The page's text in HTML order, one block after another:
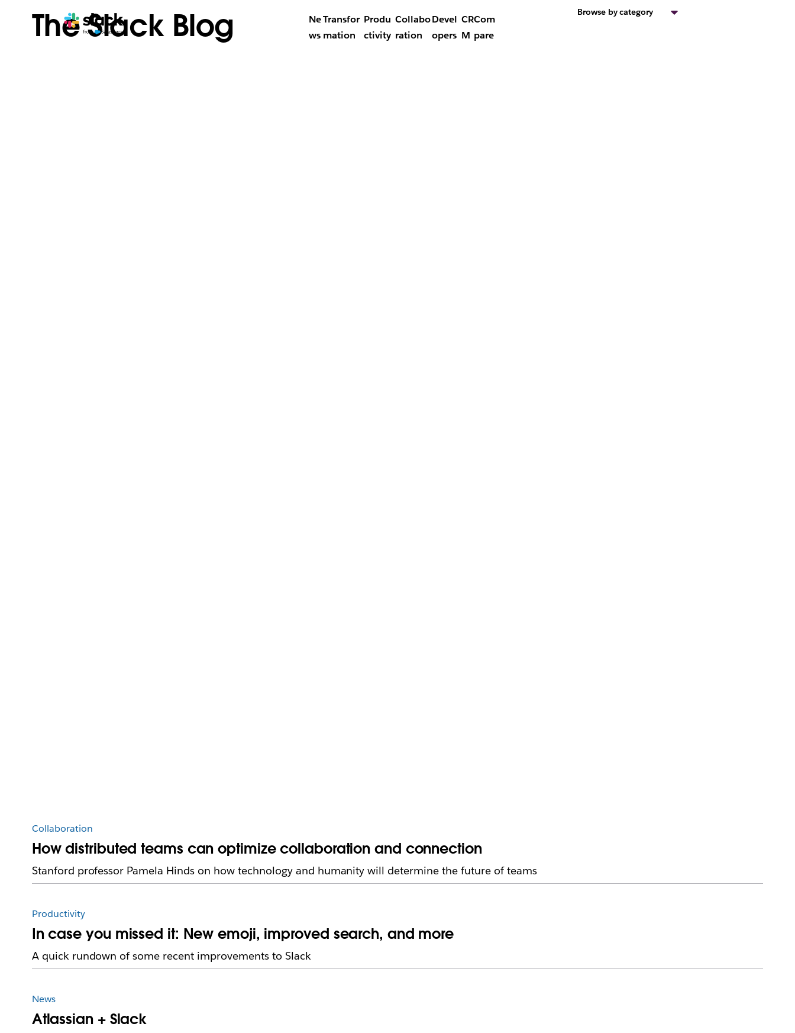
The Slack Blog
Ne
ws
Transfor
mation
Produ
ctivity
Collabo
ration
Devel
opers
CR
M
Com
pare
Browse by category
Collaboration
How distributed teams can optimize collaboration and connection
Stanford professor Pamela Hinds on how technology and humanity will determine the future of teams
Productivity
In case you missed it: New emoji, improved search, and more
A quick rundown of some recent improvements to Slack
News
Atlassian + Slack